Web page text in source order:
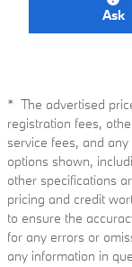
Ask
* The advertised
registration fees,
service fees, and
options shown,
other specifications
pricing and credit
to ensure the
for any errors or
any information in